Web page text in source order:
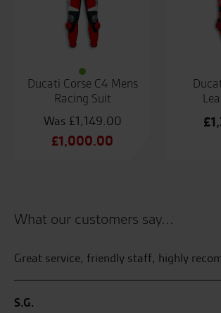
Ducati Corse C4 Mens
Racing Suit
£1,149.00
Original
£1,000.00
£1,000.00.
£
What our customers say...
Great service, friendly staff, highly
S.G.